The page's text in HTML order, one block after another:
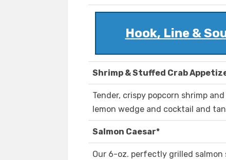
Hook, Line &
Shrimp & Stuffed Crab
Tender, crispy popcorn shrimp
lemon wedge and cocktail and
Salmon Caesar*
Our 6-oz. perfectly grilled